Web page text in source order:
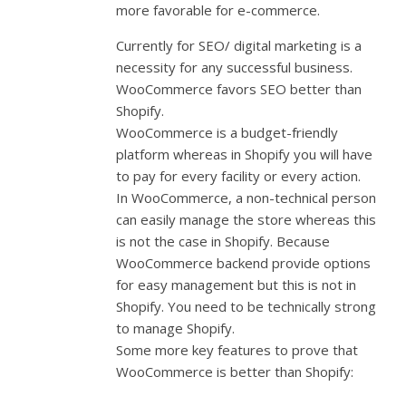
more favorable for e-commerce.
Currently for SEO/ digital marketing is a
necessity for any successful business.
WooCommerce favors SEO better than
Shopify.
WooCommerce is a budget-friendly
platform whereas in Shopify you will have
to pay for every facility or every action.
In WooCommerce, a non-technical person
can easily manage the store whereas this
is not the case in Shopify. Because
WooCommerce backend provide options
for easy management but this is not in
Shopify. You need to be technically strong
to manage Shopify.
Some more key features to prove that
WooCommerce is better than Shopify: